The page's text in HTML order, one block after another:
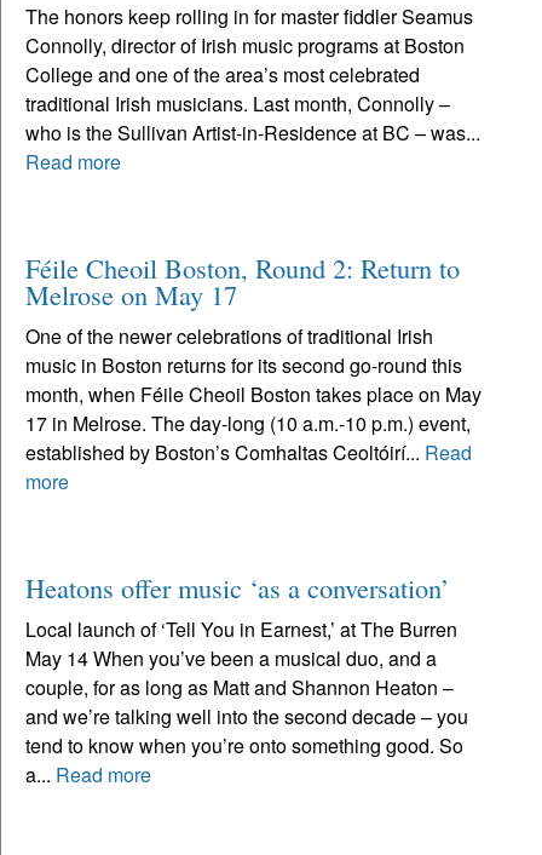
The honors keep rolling in for master fiddler Seamus
Connolly, director of Irish music programs at Boston
College and one of the area’s most celebrated
traditional Irish musicians. Last month, Connolly –
who is the Sullivan Artist-in-Residence at BC – was...
Read more
Féile Cheoil Boston, Round 2: Return to
Melrose on May 17
One of the newer celebrations of traditional Irish
music in Boston returns for its second go-round this
month, when Féile Cheoil Boston takes place on May
17 in Melrose. The day-long (10 a.m.-10 p.m.) event,
established by Boston’s Comhaltas Ceoltóirí... Read
more
Heatons offer music ‘as a conversation’
Local launch of ‘Tell You in Earnest,’ at The Burren
May 14 When you’ve been a musical duo, and a
couple, for as long as Matt and Shannon Heaton –
and we’re talking well into the second decade – you
tend to know when you’re onto something good. So
a... Read more